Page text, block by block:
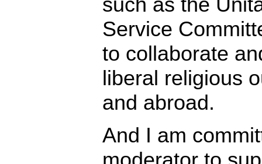
Service
to collaborate
liberal religious
and abroad.
And I am